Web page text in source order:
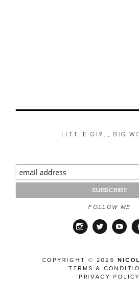
LITTLE GIRL, BIG
FOLLOW ME
InstagramTwitter
COPYRIGHT © 2026
TERMS &
PRIVACY POLICY